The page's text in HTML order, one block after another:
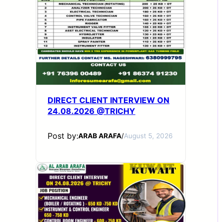
DIRECT CLIENT INTERVIEW ON
24.08.2026 @TRICHY
Post by:ARAB ARAFA/August 5, 2026